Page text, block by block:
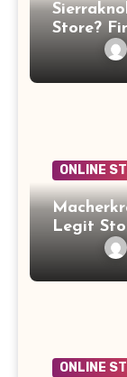
Store?
ONLINE
Legit
ONLINE